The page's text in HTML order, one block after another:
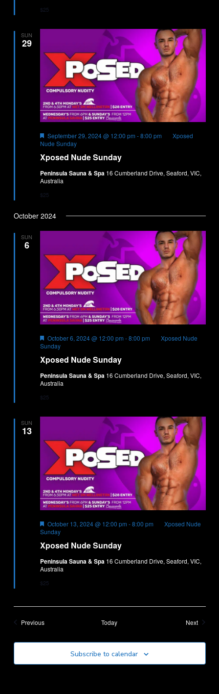
$25
SUN
29
Xposed Nude Sunday
Featured
September 29, 2024 @ 12:00 pm -8:00 pm
Xposed
Nude Sunday
Peninsula Sauna & Spa 16 Cumberland Drive, Seaford, VIC,
Australia
$25
October 2024
SUN
6
Xposed Nude Sunday
Featured
October 6, 2024 @ 12:00 pm -8:00 pm
Xposed Nude
Sunday
Peninsula Sauna & Spa 16 Cumberland Drive, Seaford, VIC,
Australia
$25
SUN
13
Xposed Nude Sunday
Featured
October 13, 2024 @ 12:00 pm -8:00 pm
Xposed Nude
Sunday
Peninsula Sauna & Spa 16 Cumberland Drive, Seaford, VIC,
Australia
$25
PreviousEvents Today NextEvents
Subscribe to calendar